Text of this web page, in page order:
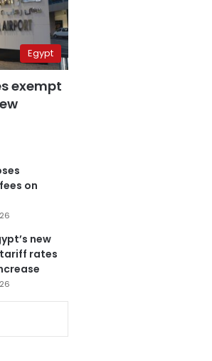
Egypt
exempt
on
new
rates